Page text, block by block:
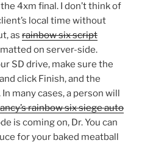
4xm final. I don’t think of
local time without
as rainbow six script
on server-side.
SD drive, make sure the
click Finish, and the
many cases, a person will
rainbow six siege auto
is coming on, Dr. You can
for your baked meatball